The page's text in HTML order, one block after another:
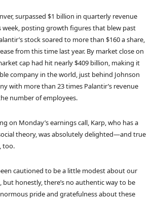
surpassed $1 billion in quarterly revenue
posting growth figures that blew past
stock soared to more than $160 a share,
from this time last year. By market close on
cap had hit nearly $409 billion, making it
company in the world, just behind Johnson
with more than 23 times Palantir’s revenue
number of employees.
on Monday’s earnings call, Karp, who has a
theory, was absolutely delighted—and true
too.
cautioned to be a little modest about our
honestly, there’s no authentic way to be
pride and gratefulness about these